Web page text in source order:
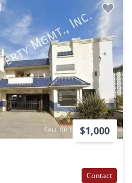
$1,000
Contact